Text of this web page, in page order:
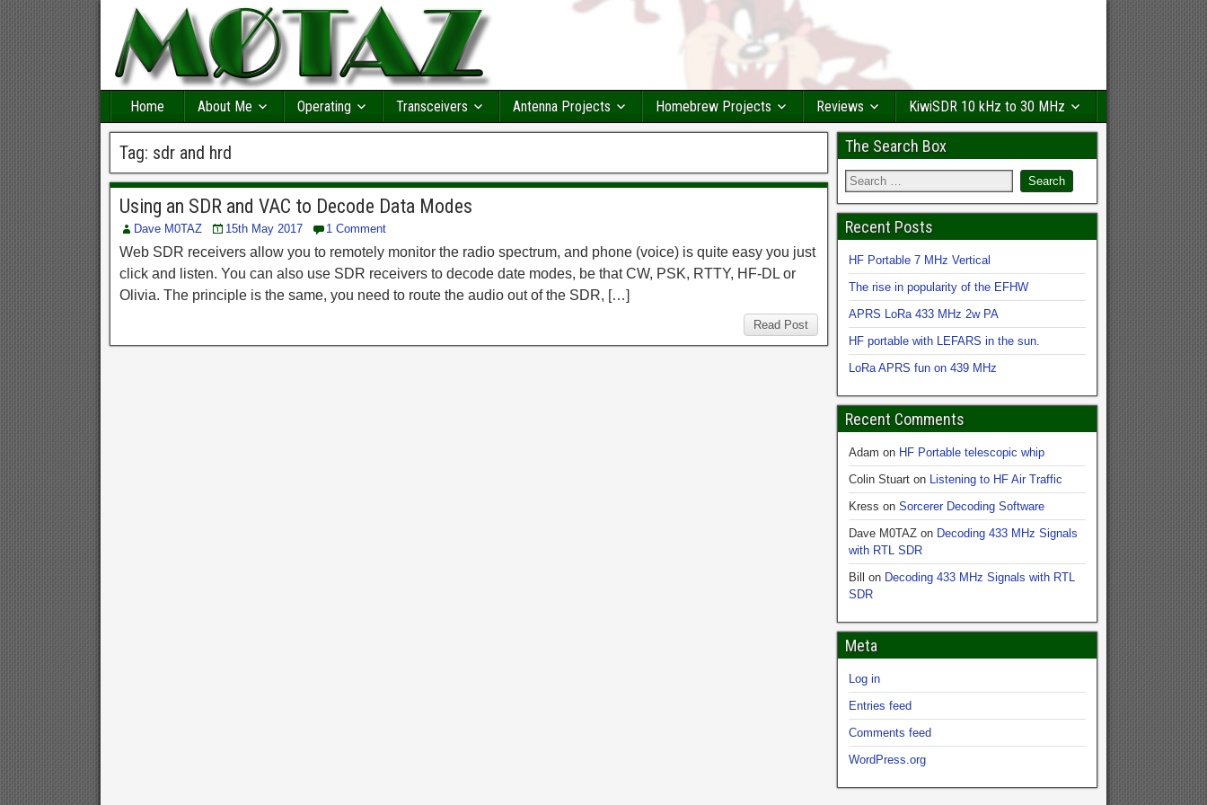
Home About Me Operating Transceivers Antenna Projects Homebrew Projects Reviews KiwiSDR 10 kHz to 30 MHz
Tag: sdr and hrd
Using an SDR and VAC to Decode Data Modes
Dave M0TAZ 15th May 2017 1 Comment
Web SDR receivers allow you to remotely monitor the radio spectrum, and phone (voice) is quite easy you just
click and listen. You can also use SDR receivers to decode date modes, be that CW, PSK, RTTY, HF-DL or
Olivia. The principle is the same, you need to route the audio out of the SDR, […]
Read Post
The Search Box
Recent Posts
HF Portable 7 MHz Vertical
The rise in popularity of the EFHW
APRS LoRa 433 MHz 2w PA
HF portable with LEFARS in the sun.
LoRa APRS fun on 439 MHz
Recent Comments
Adam on HF Portable telescopic whip
Colin Stuart on Listening to HF Air Traffic
Kress onSorcerer Decoding Software
Dave M0TAZ on Decoding 433 MHz Signals
with RTL SDR
Bill
on Decoding 433 MHz Signals with RTL
SDR
Meta
Log in
Entries feed
Comments feed
WordPress.org